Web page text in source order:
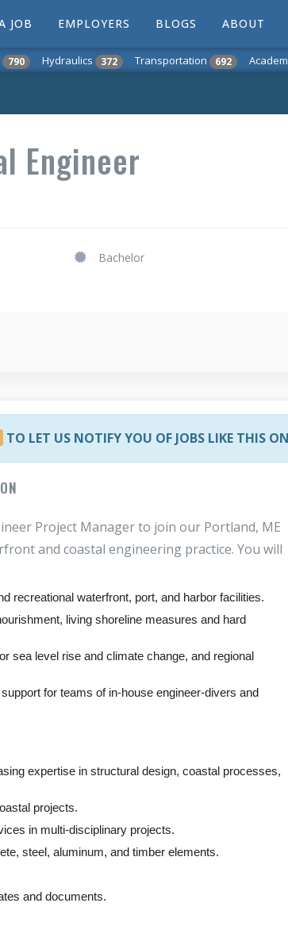
JOB EMPLOYERS BLOGS ABOUT
790 Hydraulics 372 Transportation 692
Engineer
Bachelor
TO LET US NOTIFY YOU OF JOBS LIKE THIS
Project Manager to join our Portland, ME
and coastal engineering practice. You will
recreational waterfront, port, and harbor facilities.
living shoreline measures and hard
sea level rise and climate change, and regional
for teams of in-house engineer-divers and
expertise in structural design, coastal processes,
projects.
in multi-disciplinary projects.
steel, aluminum, and timber elements.
and documents.